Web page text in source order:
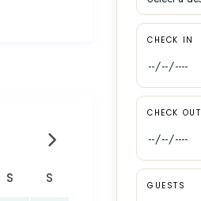
S S
CHECK IN
CHECK OUT
GUESTS